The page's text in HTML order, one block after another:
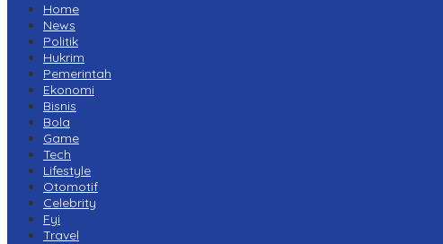
Home
News
Politik
Hukrim
Pemerintah
Ekonomi
Bisnis
Bola
Game
Tech
Lifestyle
Otomotif
Celebrity
Fyi
Travel